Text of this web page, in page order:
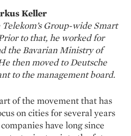
Keller
Group-wide Smart
to that, he worked for
the Bavarian Ministry of
then moved to Deutsche
to the management board.
of the movement that has
on cities for several years
have long since